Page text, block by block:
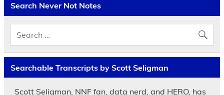
Search Never Not Notes
Searchable Transcripts by Scott Seligman
Scott Seligman, NNF fan, data nerd, and HERO, has